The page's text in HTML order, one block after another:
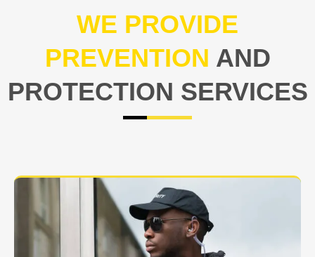
WE PROVIDE
PREVENTION AND
PROTECTION SERVICES
At USNIA our main objective is to protect you, our